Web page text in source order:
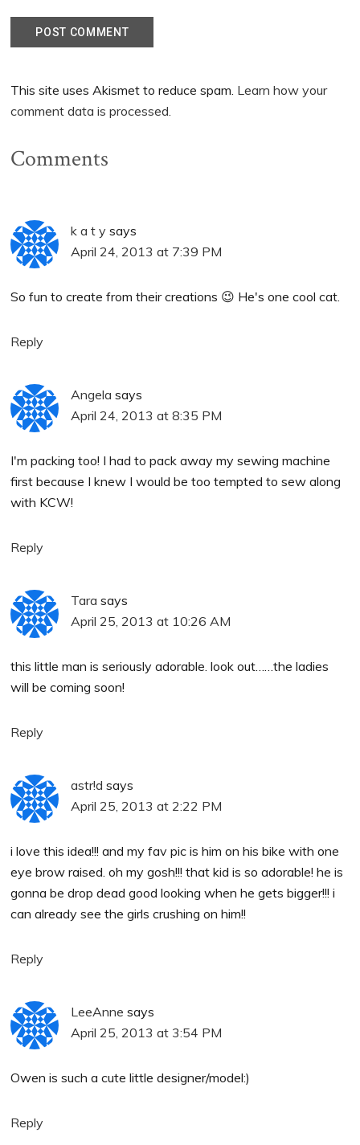
This site uses Akismet to reduce spam. Learn how your
comment data is processed.
Comments
k a t y says
April 24, 2013 at 7:39 PM
So fun to create from their creations 😉 He's one cool cat.
Reply
Angela says
April 24, 2013 at 8:35 PM
I'm packing too! I had to pack away my sewing machine
first because I knew I would be too tempted to sew along
with KCW!
Reply
Tara says
April 25, 2013 at 10:26 AM
this little man is seriously adorable. look out……the ladies
will be coming soon!
Reply
astr!d says
April 25, 2013 at 2:22 PM
i love this idea!!! and my fav pic is him on his bike with one
eye brow raised. oh my gosh!!! that kid is so adorable! he is
gonna be drop dead good looking when he gets bigger!!! i
can already see the girls crushing on him!!
Reply
LeeAnne says
April 25, 2013 at 3:54 PM
Owen is such a cute little designer/model:)
Reply